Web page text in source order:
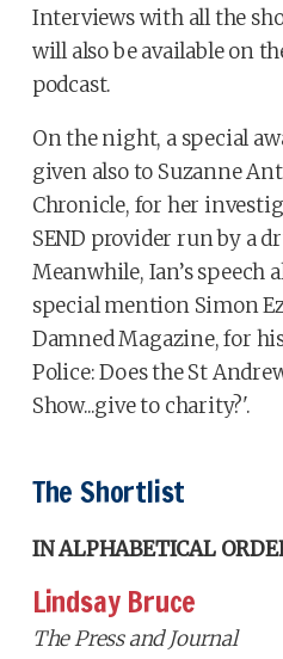
Interviews with all the
will also be available on
podcast.
On the night, a special
given also to Suzanne
Chronicle, for her
SEND provider run by a
Meanwhile, Ian’s speech
special mention Simon
Damned Magazine, for
Police: Does the St
Show...give to charity?'.
The Shortlist
IN ALPHABETICAL
Lindsay Bruce
The Press and Journal